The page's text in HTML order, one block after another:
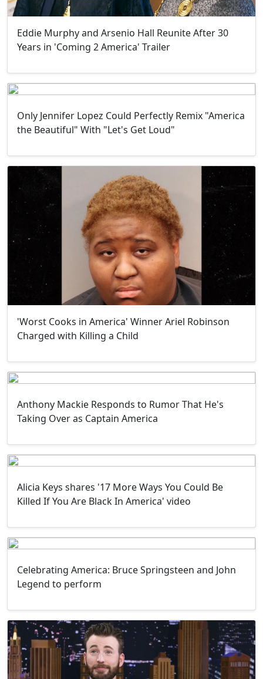
Eddie Murphy and Arsenio Hall Reunite After 30
Years in 'Coming 2 America' Trailer
Only Jennifer Lopez Could Perfectly Remix "America
the Beautiful" With "Let's Get Loud"
'Worst Cooks in America' Winner Ariel Robinson
Charged with Killing a Child
Anthony Mackie Responds to Rumor That He's
Taking Over as Captain America
Alicia Keys shares '17 More Ways You Could Be
Killed If You Are Black In America' video
Celebrating America: Bruce Springsteen and John
Legend to perform